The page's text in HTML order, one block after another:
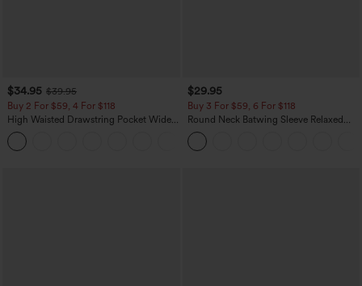
$34.95 $39.95
Buy 2 For $59, 4 For $118
High Waisted Drawstring Pocket Wide
Leg Baggy Casual Linen-Feel Pants
$29.95
Buy 3 For $59, 6 For $118
Round Neck Batwing Sleeve Relaxed
Casual Top